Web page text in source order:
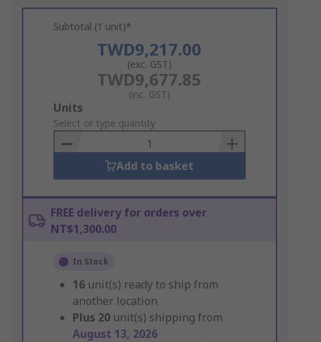
Subtotal (1 unit)*
TWD9,217.00
(exc. GST)
TWD9,677.85
(inc. GST)
Add
to
Basket
Units
Select or type quantity
Add to basket
FREE delivery for orders over
NT$1,300.00
In Stock
16 unit(s) ready to ship from
another location
Plus 20 unit(s) shipping from
August 13, 2026